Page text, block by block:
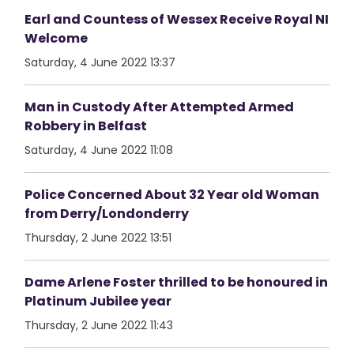
Earl and Countess of Wessex Receive Royal NI
Welcome
Saturday, 4 June 2022 13:37
Man in Custody After Attempted Armed
Robbery in Belfast
Saturday, 4 June 2022 11:08
Police Concerned About 32 Year old Woman
from Derry/Londonderry
Thursday, 2 June 2022 13:51
Dame Arlene Foster thrilled to be honoured in
Platinum Jubilee year
Thursday, 2 June 2022 11:43